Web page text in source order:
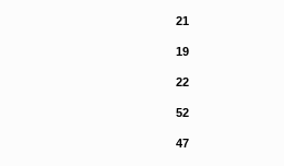
21
19
22
52
47